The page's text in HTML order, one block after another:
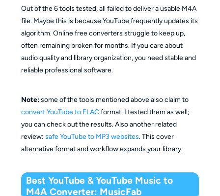
Out of the 6 tools tested, all failed to deliver a usable M4A
file. Maybe this is because YouTube frequently updates its
algorithm. Online free converters struggle to keep up,
often remaining broken for months. If you care about
audio quality and library organization, you need stable and
reliable professional software.
Note:some of the tools mentioned above also claim to
convert YouTube to FLACformat. I tested them as well;
you can check out the results. Also another related
review: safe YouTube to MP3 websites. This cover
alternative format and workflow expands your library.
Best YouTube & YouTube Music to
M4A Converter: MusicFab